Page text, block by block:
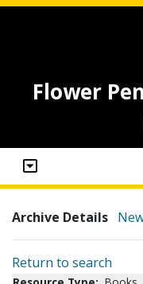
Flower
Archive Details
Return to search